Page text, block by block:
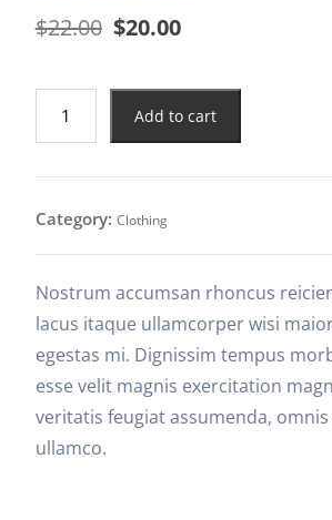
$22.00 $20.00
Add to cart
Category: Clothing
Nostrum accumsan rhoncus
lacus itaque ullamcorper wisi
egestas mi. Dignissim tempus
esse velit magnis exercitation
veritatis feugiat assumenda,
ullamco.